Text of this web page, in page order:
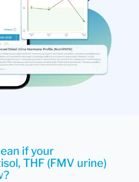
if your
THF (FMV urine)